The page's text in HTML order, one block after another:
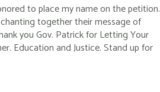
to place my name on the petition.
together their message of
you Gov. Patrick for Letting Your
Education and Justice. Stand up for